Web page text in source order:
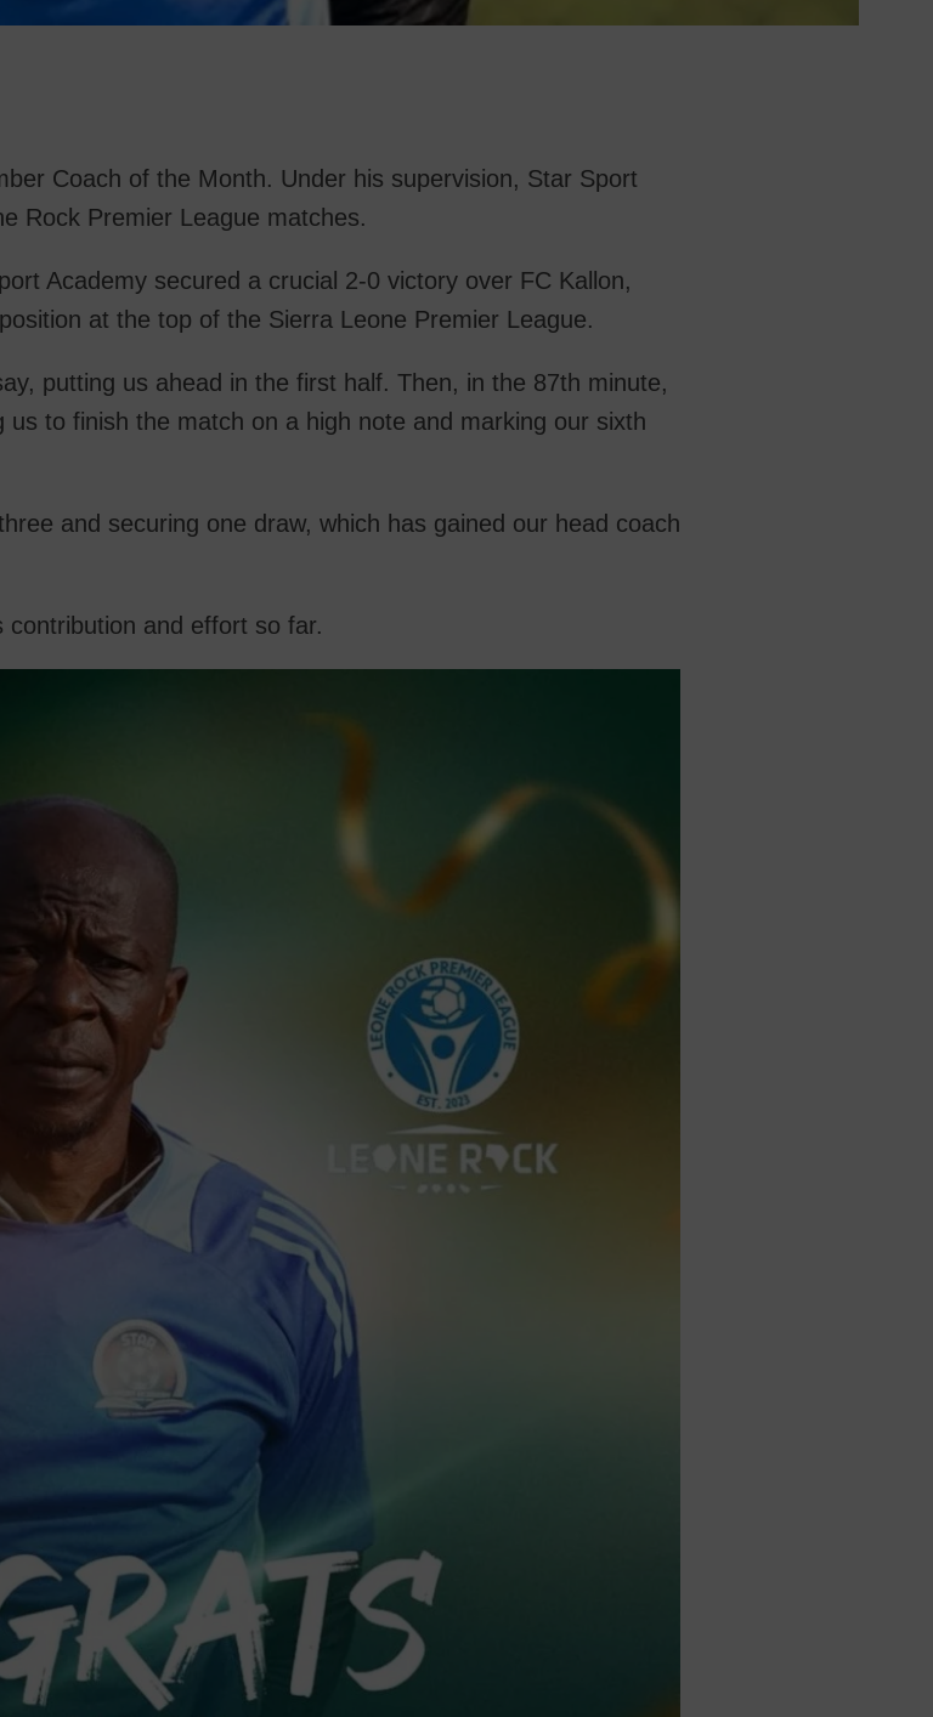
Coach of the Month. Under his supervision, Star Sport
Rock Premier League matches.
Academy secured a crucial 2-0 victory over FC Kallon,
at the top of the Sierra Leone Premier League.
putting us ahead in the first half. Then, in the 87th minute,
to finish the match on a high note and marking our sixth
and securing one draw, which has gained our head coach
and effort so far.